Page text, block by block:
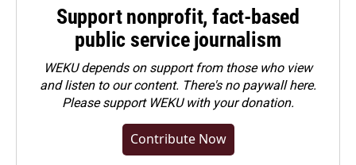
Support nonprofit, fact-based
public service journalism
WEKU depends on support from those who view
and listen to our content. There's no paywall here.
Pleasesupport WEKU with your donation.
Contribute Now